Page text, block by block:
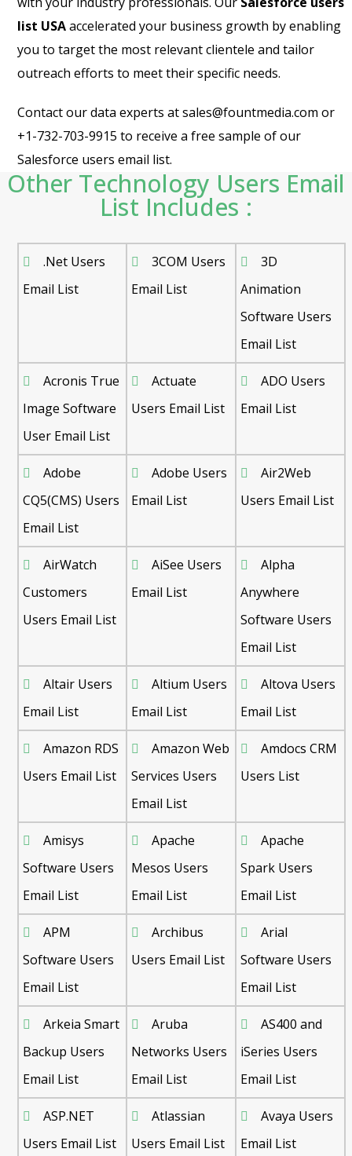
list USAaccelerated your business growth by enabling
you to target the most relevant clientele and tailor
outreach efforts to meet their specific needs.
Contact our data experts at sales@fountmedia.com or
+1-732-703-9915 to receive a free sample of our
Salesforce users email list.
Other Technology Users Email
List Includes :
.Net Users
Email List
3COM Users
Email List
3D
Animation
Software Users
Email List
Acronis True
Image Software
User Email List
Actuate
Users Email List
ADO Users
Email List
Adobe
CQ5(CMS) Users
Email List
Adobe Users
Email List
Air2Web
Users Email List
AirWatch
Customers
Users Email List
AiSee Users
Email List
Alpha
Anywhere
Software Users
Email List
Altair Users
Email List
Altium Users
Email List
Altova Users
Email List
Amazon RDS
Users Email List
Amazon Web
Services Users
Email List
Amdocs CRM
Users List
Amisys
Software Users
Email List
Apache
Mesos Users
Email List
Apache
Spark Users
Email List
APM
Software Users
Email List
Archibus
Users Email List
Arial
Software Users
Email List
Arkeia Smart
Backup Users
Email List
Aruba
Networks Users
Email List
AS400 and
iSeries Users
Email List
ASP.NET
Users Email List
Atlassian
Users Email List
Avaya Users
Email List